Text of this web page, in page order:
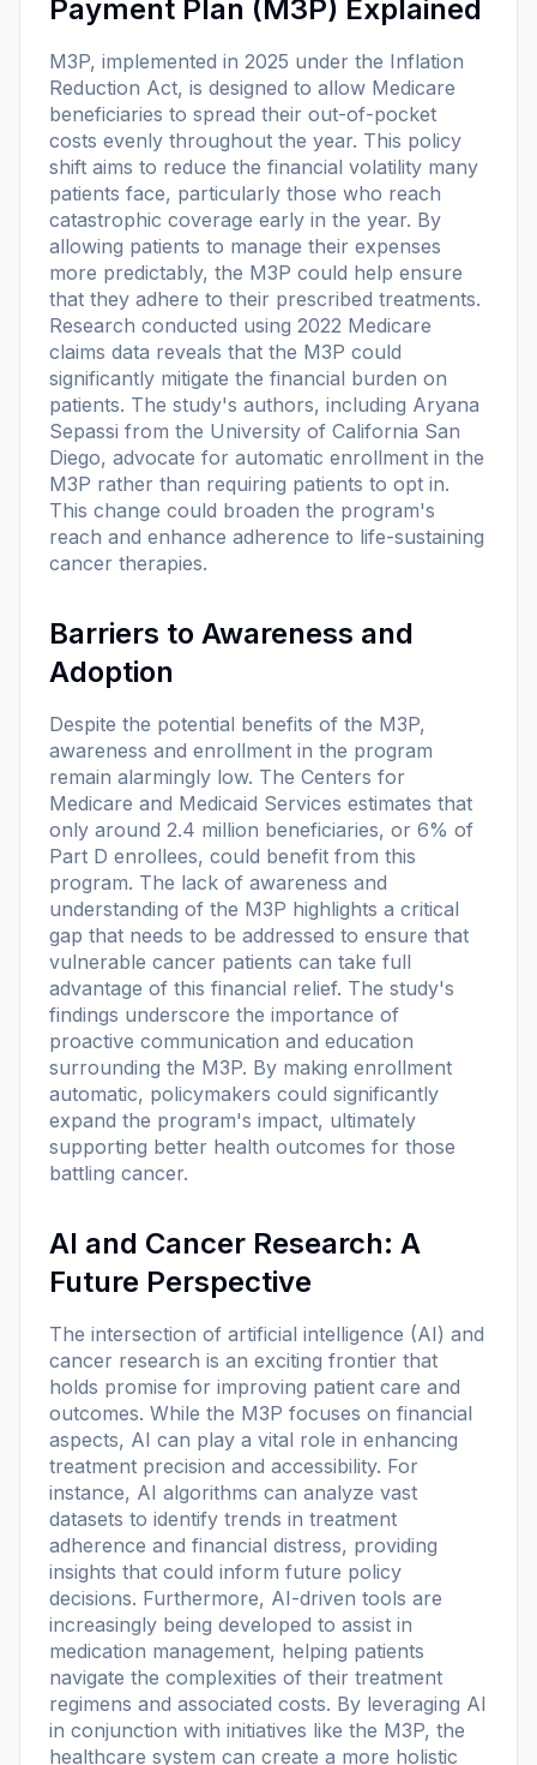
Payment Plan (M3P) Explained
M3P, implemented in 2025 under the Inflation
Reduction Act, is designed to allow Medicare
beneficiaries to spread their out-of-pocket
costs evenly throughout the year. This policy
shift aims to reduce the financial volatility many
patients face, particularly those who reach
catastrophic coverage early in the year. By
allowing patients to manage their expenses
more predictably, the M3P could help ensure
that they adhere to their prescribed treatments.
Research conducted using 2022 Medicare
claims data reveals that the M3P could
significantly mitigate the financial burden on
patients. The study's authors, including Aryana
Sepassi from the University of California San
Diego, advocate for automatic enrollment in the
M3P rather than requiring patients to opt in.
This change could broaden the program's
reach and enhance adherence to life-sustaining
cancer therapies.
Barriers to Awareness and
Adoption
Despite the potential benefits of the M3P,
awareness and enrollment in the program
remain alarmingly low. The Centers for
Medicare and Medicaid Services estimates that
only around 2.4 million beneficiaries, or 6% of
Part D enrollees, could benefit from this
program. The lack of awareness and
understanding of the M3P highlights a critical
gap that needs to be addressed to ensure that
vulnerable cancer patients can take full
advantage of this financial relief. The study's
findings underscore the importance of
proactive communication and education
surrounding the M3P. By making enrollment
automatic, policymakers could significantly
expand the program's impact, ultimately
supporting better health outcomes for those
battling cancer.
AI and Cancer Research: A
Future Perspective
The intersection of artificial intelligence (AI) and
cancer research is an exciting frontier that
holds promise for improving patient care and
outcomes. While the M3P focuses on financial
aspects, AI can play a vital role in enhancing
treatment precision and accessibility. For
instance, AI algorithms can analyze vast
datasets to identify trends in treatment
adherence and financial distress, providing
insights that could inform future policy
decisions. Furthermore, AI-driven tools are
increasingly being developed to assist in
medication management, helping patients
navigate the complexities of their treatment
regimens and associated costs. By leveraging AI
in conjunction with initiatives like the M3P, the
healthcare system can create a more holistic